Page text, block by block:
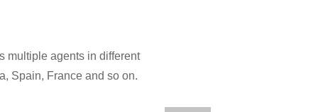
multiple agents in different
Spain, France and so on.